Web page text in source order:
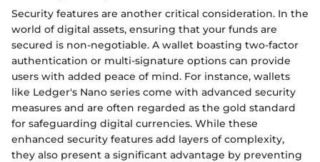
Security features are another critical consideration. In the
world of digital assets, ensuring that your funds are
secured is non-negotiable. A wallet boasting two-factor
authentication or multi-signature options can provide
users with added peace of mind. For instance, wallets
like Ledger's Nano series come with advanced security
measures and are often regarded as the gold standard
for safeguarding digital currencies. While these
enhanced security features add layers of complexity,
they also present a significant advantage by preventing